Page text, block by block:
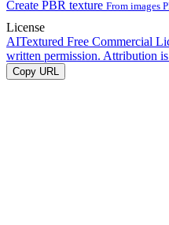
Create PBR texture From images
License
AITextured Free Commercial
written permission. Attribution
Copy URL